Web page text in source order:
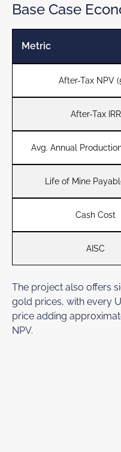
Base Case
Metric
After-Tax NPV
After-Tax IRR
Avg. Annual
Life of Mine
Cash Cost
AISC
The project also offers
gold prices, with every
price adding
NPV.